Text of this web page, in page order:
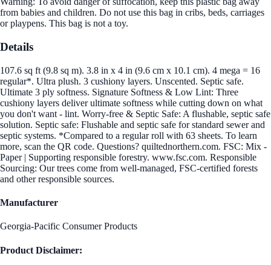
from babies and children. Do not use this bag in cribs, beds, carriages
or playpens. This bag is not a toy.
Details
107.6 sq ft (9.8 sq m). 3.8 in x 4 in (9.6 cm x 10.1 cm). 4 mega = 16
regular*. Ultra plush. 3 cushiony layers. Unscented. Septic safe.
Ultimate 3 ply softness. Signature Softness & Low Lint: Three
cushiony layers deliver ultimate softness while cutting down on what
you don't want - lint. Worry-free & Septic Safe: A flushable, septic safe
solution. Septic safe: Flushable and septic safe for standard sewer and
septic systems. *Compared to a regular roll with 63 sheets. To learn
more, scan the QR code. Questions? quiltednorthern.com. FSC: Mix -
Paper | Supporting responsible forestry. www.fsc.com. Responsible
Sourcing: Our trees come from well-managed, FSC-certified forests
and other responsible sources.
Manufacturer
Georgia-Pacific Consumer Products
Product Disclaimer: